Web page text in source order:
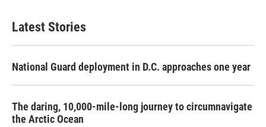
Latest Stories
National Guard deployment in D.C. approaches one year
The daring, 10,000-mile-long journey to circumnavigate
the Arctic Ocean